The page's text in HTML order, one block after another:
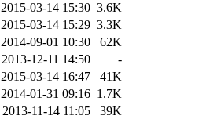
2015-03-14 15:30 3.6K
2015-03-14 15:29 3.3K
2014-09-01 10:30
62K
2013-12-11 14:50
-
2015-03-14 16:47
41K
2014-01-31 09:16 1.7K
2013-11-14 11:05
39K